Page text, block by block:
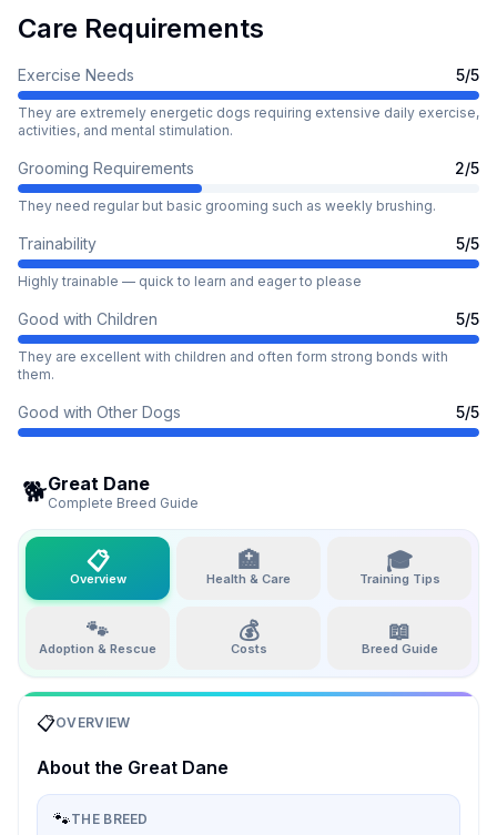
Care Requirements
Exercise Needs 5/5
They are extremely energetic dogs requiring extensive daily exercise,
activities, and mental stimulation.
Grooming Requirements 2/5
They need regular but basic grooming such as weekly brushing.
Trainability 5/5
Highly trainable — quick to learn and eager to please
Good with Children 5/5
They are excellent with children and often form strong bonds with
them.
Good with Other Dogs 5/5
🐕Great Dane
Complete Breed Guide
📋
Overview
🏥
Health & Care
🎓
Training Tips
🐾
Adoption & Rescue
💰
Costs
📖
Breed Guide
📋OVERVIEW
About the Great Dane
🐾THE BREED